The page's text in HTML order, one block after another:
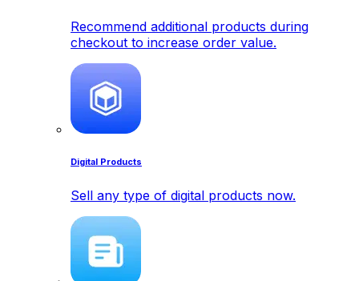
Recommend additional products during
checkout to increase order value.
Digital Products
Sell any type of digital products now.